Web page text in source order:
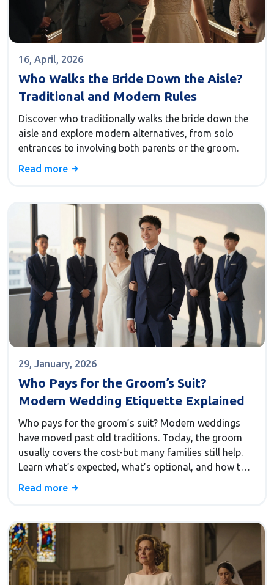
16, April, 2026
Who Walks the Bride Down the Aisle?
Traditional and Modern Rules
Discover who traditionally walks the bride down the
aisle and explore modern alternatives, from solo
entrances to involving both parents or the groom.
Read more
29, January, 2026
Who Pays for the Groom’s Suit?
Modern Wedding Etiquette Explained
Who pays for the groom’s suit? Modern weddings
have moved past old traditions. Today, the groom
usually covers the cost-but many families still help.
Learn what’s expected, what’s optional, and how to
handle it without stress.
Read more